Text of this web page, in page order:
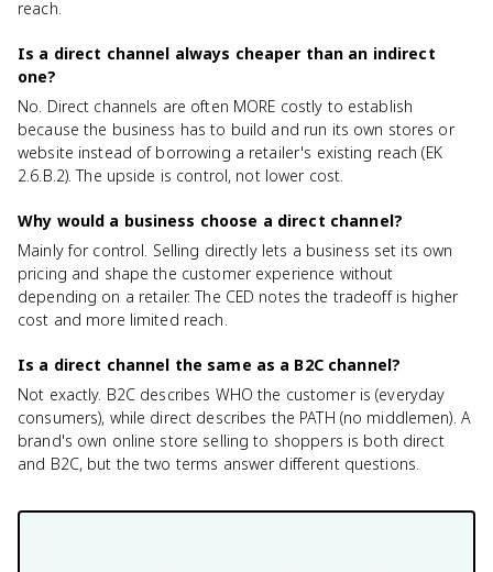
reach.
Is a direct channel always cheaper than an indirect
one?
No. Direct channels are often MORE costly to establish
because the business has to build and run its own stores or
website instead of borrowing a retailer's existing reach (EK
2.6.B.2). The upside is control, not lower cost.
Why would a business choose a direct channel?
Mainly for control. Selling directly lets a business set its own
pricing and shape the customer experience without
depending on a retailer. The CED notes the tradeoff is higher
cost and more limited reach.
Is a direct channel the same as a B2C channel?
Not exactly. B2C describes WHO the customer is (everyday
consumers), while direct describes the PATH (no middlemen). A
brand's own online store selling to shoppers is both direct
and B2C, but the two terms answer different questions.